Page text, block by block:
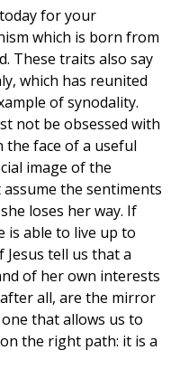
for your
which is born from
These traits also say
which has reunited
of synodality.
not be obsessed with
the face of a useful
image of the
the sentiments
loses her way. If
is able to live up to
tell us that a
of her own interests
all, are the mirror
that allows us to
the right path: it is a